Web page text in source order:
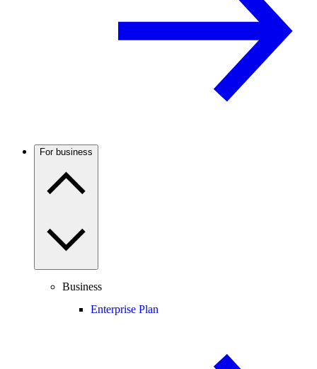
For business
Business
Enterprise Plan